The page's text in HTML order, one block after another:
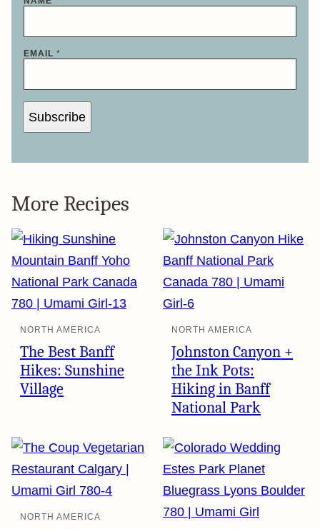
EMAIL *
Subscribe
More Recipes
NORTH AMERICA
The Best Banff
Hikes: Sunshine
Village
NORTH AMERICA
Johnston Canyon +
the Ink Pots:
Hiking in Banff
National Park
NORTH AMERICA